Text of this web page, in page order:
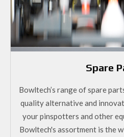
Spare
Bowltech’s range of spare
quality alternative and
your pinspotters and other
Bowltech's assortment is the